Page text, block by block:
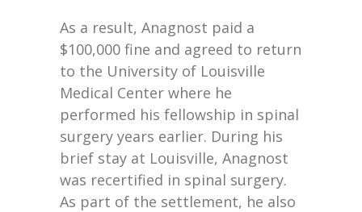
As a result, Anagnost paid a
$100,000 fine and agreed to return
to the University of Louisville
Medical Center where he
performed his fellowship in spinal
surgery years earlier. During his
brief stay at Louisville, Anagnost
was recertified in spinal surgery.
As part of the settlement, he also